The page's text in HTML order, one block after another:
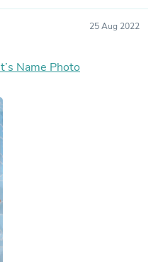
25 Aug 2022
Name Photo